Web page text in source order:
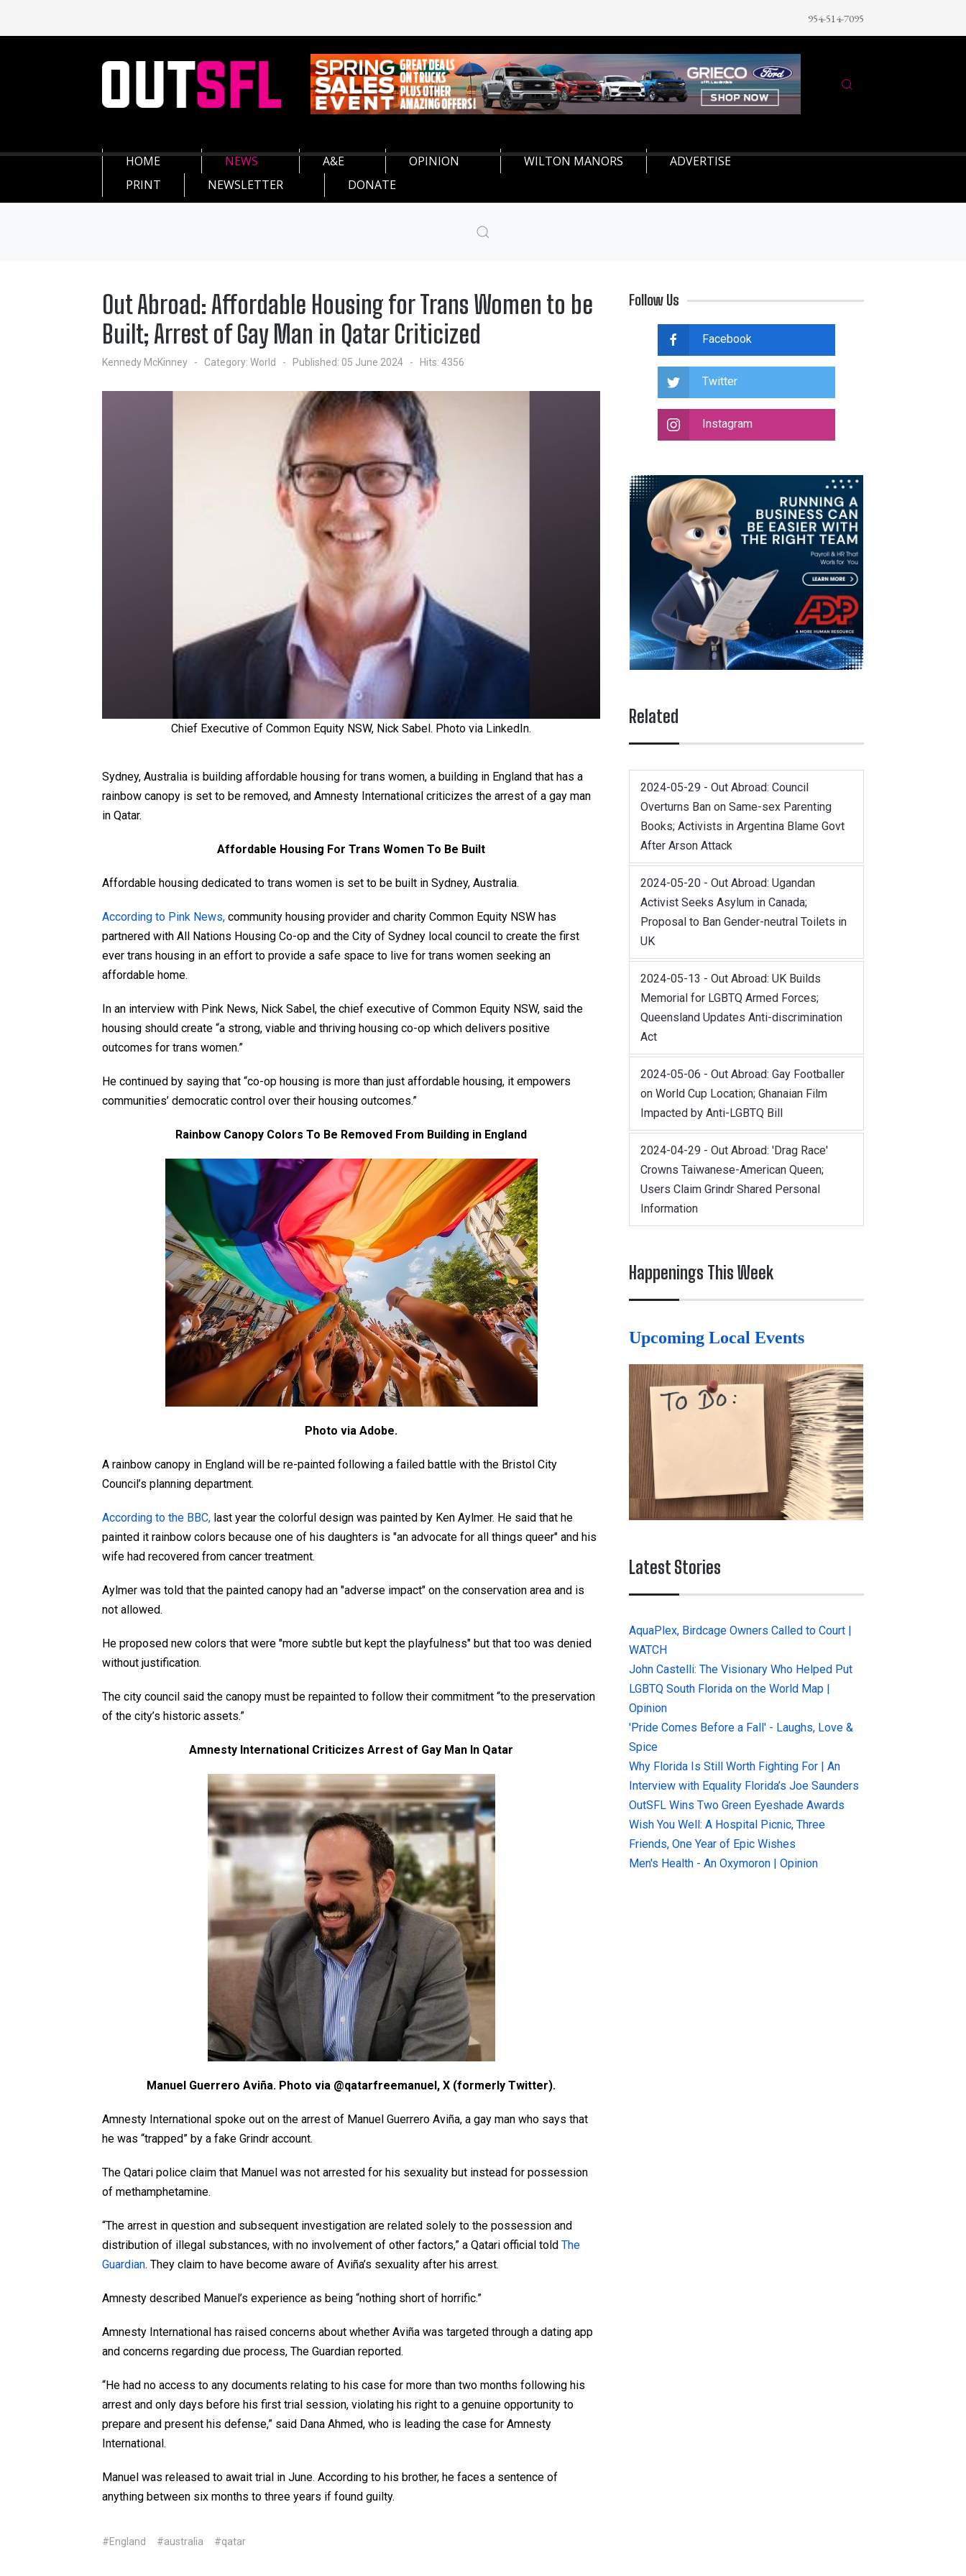
954-514-7095
HOME NEWS A&E OPINION WILTON MANORS
ADVERTISE
PRINT
NEWSLETTER DONATE
Out Abroad: Affordable Housing for Trans Women to be
Built; Arrest of Gay Man in Qatar Criticized
Kennedy McKinney Category: World Published: 05 June 2024 Hits: 4356
Chief Executive of Common Equity NSW, Nick Sabel. Photo via LinkedIn.
Sydney, Australia is building affordable housing for trans women, a building in England that has a
rainbow canopy is set to be removed, and Amnesty International criticizes the arrest of a gay man
in Qatar.
Affordable Housing For Trans Women To Be Built
Affordable housing dedicated to trans women is set to be built in Sydney, Australia.
According to Pink News, community housing provider and charity Common Equity NSW has
partnered with All Nations Housing Co-op and the City of Sydney local council to create the first
ever trans housing in an effort to provide a safe space to live for trans women seeking an
affordable home.
In an interview with Pink News, Nick Sabel, the chief executive of Common Equity NSW, said the
housing should create “a strong, viable and thriving housing co-op which delivers positive
outcomes for trans women.”
He continued by saying that “co-op housing is more than just affordable housing, it empowers
communities’ democratic control over their housing outcomes.”
Rainbow Canopy Colors To Be Removed From Building in England
Photo via Adobe.
A rainbow canopy in England will be re-painted following a failed battle with the Bristol City
Council’s planning department.
According to the BBC, last year the colorful design was painted by Ken Aylmer. He said that he
painted it rainbow colors because one of his daughters is "an advocate for all things queer" and his
wife had recovered from cancer treatment.
Aylmer was told that the painted canopy had an "adverse impact" on the conservation area and is
not allowed.
He proposed new colors that were "more subtle but kept the playfulness" but that too was denied
without justification.
The city council said the canopy must be repainted to follow their commitment “to the preservation
of the city’s historic assets.”
Amnesty International Criticizes Arrest of Gay Man In Qatar
Manuel Guerrero Aviña. Photo via @qatarfreemanuel, X (formerly Twitter).
Amnesty International spoke out on the arrest of Manuel Guerrero Aviña, a gay man who says that
he was “trapped” by a fake Grindr account.
The Qatari police claim that Manuel was not arrested for his sexuality but instead for possession
of methamphetamine.
“The arrest in question and subsequent investigation are related solely to the possession and
distribution of illegal substances, with no involvement of other factors,” a Qatari official told The
Guardian. They claim to have become aware of Aviña’s sexuality after his arrest.
Amnesty described Manuel’s experience as being “nothing short of horrific.”
Amnesty International has raised concerns about whether Aviña was targeted through a dating app
and concerns regarding due process, The Guardian reported.
“He had no access to any documents relating to his case for more than two months following his
arrest and only days before his first trial session, violating his right to a genuine opportunity to
prepare and present his defense,” said Dana Ahmed, who is leading the case for Amnesty
International.
Manuel was released to await trial in June. According to his brother, he faces a sentence of
anything between six months to three years if found guilty.
#England #australia #qatar
Follow Us
Facebook
Twitter
Instagram
Related
2024-05-29 - Out Abroad: Council
Overturns Ban on Same-sex Parenting
Books; Activists in Argentina Blame Govt
After Arson Attack
2024-05-20 - Out Abroad: Ugandan
Activist Seeks Asylum in Canada;
Proposal to Ban Gender-neutral Toilets in
UK
2024-05-13 - Out Abroad: UK Builds
Memorial for LGBTQ Armed Forces;
Queensland Updates Anti-discrimination
Act
2024-05-06 - Out Abroad: Gay Footballer
on World Cup Location; Ghanaian Film
Impacted by Anti-LGBTQ Bill
2024-04-29 - Out Abroad: 'Drag Race'
Crowns Taiwanese-American Queen;
Users Claim Grindr Shared Personal
Information
Happenings This Week
Upcoming Local Events
Latest Stories
AquaPlex, Birdcage Owners Called to Court |
WATCH
John Castelli: The Visionary Who Helped Put
LGBTQ South Florida on the World Map |
Opinion
'Pride Comes Before a Fall' - Laughs, Love &
Spice
Why Florida Is Still Worth Fighting For | An
Interview with Equality Florida’s Joe Saunders
OutSFL Wins Two Green Eyeshade Awards
Wish You Well: A Hospital Picnic, Three
Friends, One Year of Epic Wishes
Men's Health - An Oxymoron | Opinion